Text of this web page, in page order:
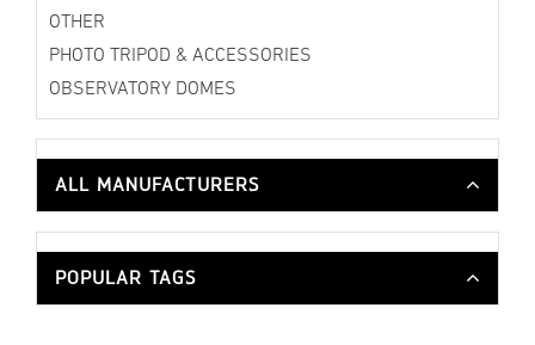
OTHER
PHOTO TRIPOD & ACCESSORIES
OBSERVATORY DOMES
ALL MANUFACTURERS
POPULAR TAGS